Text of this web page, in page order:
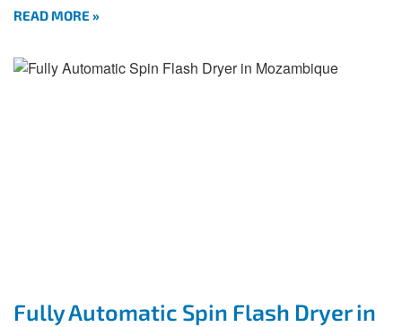
READ MORE »
Fully Automatic Spin Flash Dryer in